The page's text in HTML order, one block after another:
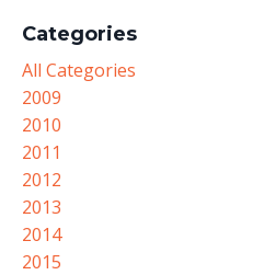
Categories
All Categories
2009
2010
2011
2012
2013
2014
2015